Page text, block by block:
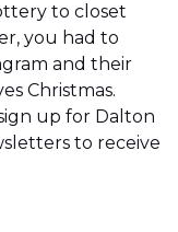
to closet
you had to
and their
Christmas.
up for Dalton
to receive